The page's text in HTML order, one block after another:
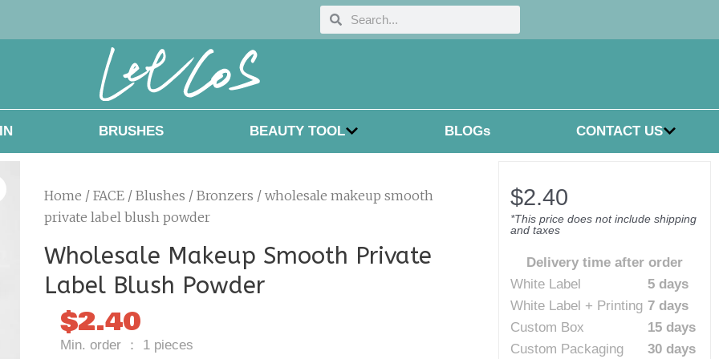
SearchSearch
BRUSHES BEAUTY TOOL BLOGs CONTACT US
Home /FACE /Blushes / Bronzers / wholesale makeup smooth
private label blush powder
Wholesale Makeup Smooth Private
Label Blush Powder
$2.40
Min. order ： 1 pieces
$2.40
*This price does not include shipping
and taxes
Delivery time after order
White Label
5 days
White Label + Printing 7 days
Custom Box
15 days
Custom Packaging
30 days